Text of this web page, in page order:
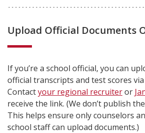
Upload Official Documents
If you’re a school official, you can
official transcripts and test scores
Contactyour regional recruiteror
receive the link. (We don’t publish
This helps ensure only counselors
school staff can upload documents.)